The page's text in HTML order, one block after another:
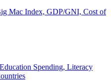
Mac Index, GDP/GNI, Cost of
Spending, Literacy